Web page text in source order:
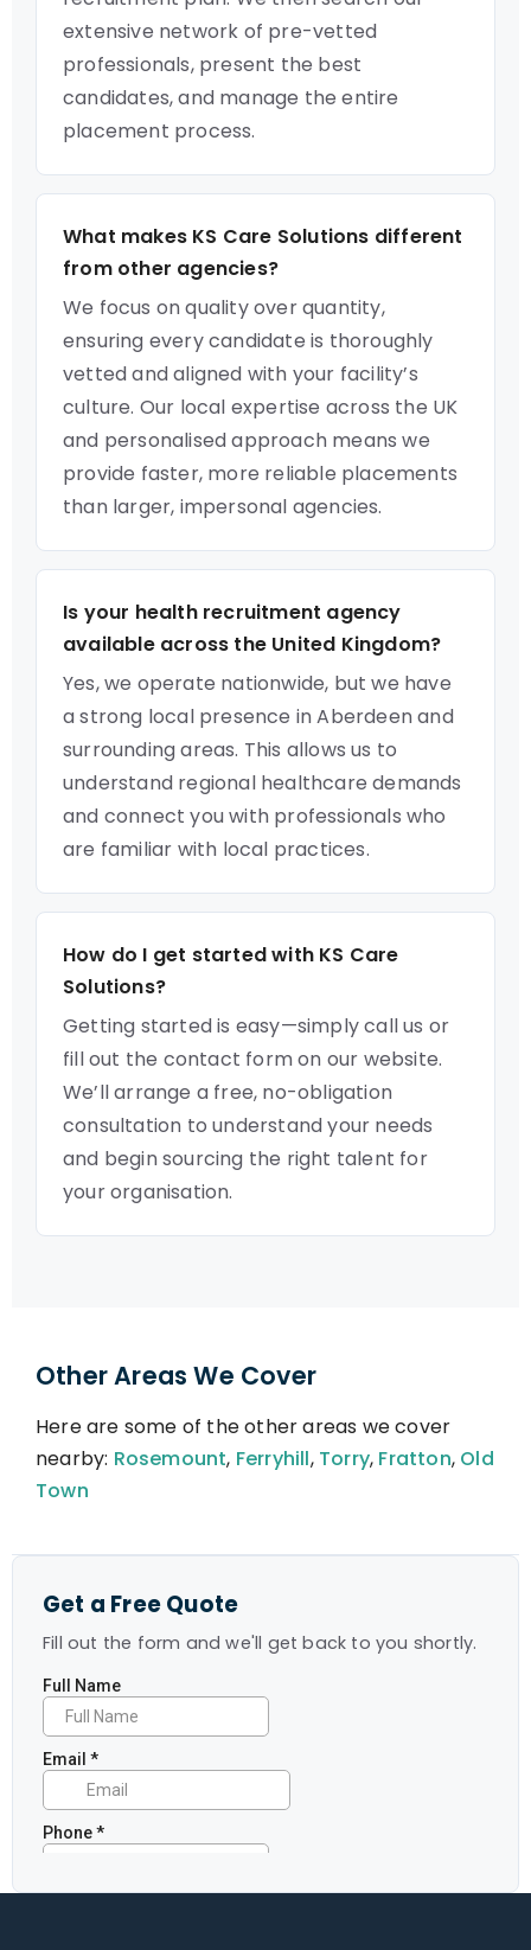
extensive network of pre-vetted
professionals, present the best
candidates, and manage the entire
placement process.
What makes KS Care Solutions different
from other agencies?
We focus on quality over quantity,
ensuring every candidate is thoroughly
vetted and aligned with your facility’s
culture. Our local expertise across the UK
and personalised approach means we
provide faster, more reliable placements
than larger, impersonal agencies.
Is your health recruitment agency
available across the United Kingdom?
Yes, we operate nationwide, but we have
a strong local presence in Aberdeen and
surrounding areas. This allows us to
understand regional healthcare demands
and connect you with professionals who
are familiar with local practices.
How do I get started with KS Care
Solutions?
Getting started is easy—simply call us or
fill out the contact form on our website.
We’ll arrange a free, no-obligation
consultation to understand your needs
and begin sourcing the right talent for
your organisation.
Other Areas We Cover
Here are some of the other areas we cover
nearby: Rosemount, Ferryhill, Torry, Fratton, Old
Town
Get a Free Quote
Fill out the form and we'll get back to you shortly.